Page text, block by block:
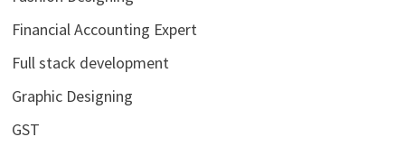
Financial Accounting Expert
Full stack development
Graphic Designing
GST